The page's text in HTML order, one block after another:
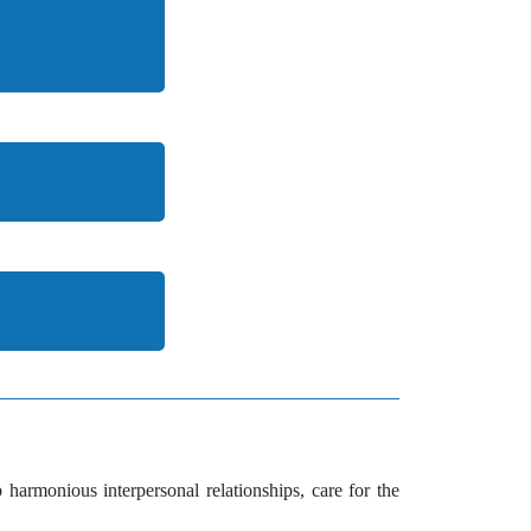
interpersonal relationships, care for the